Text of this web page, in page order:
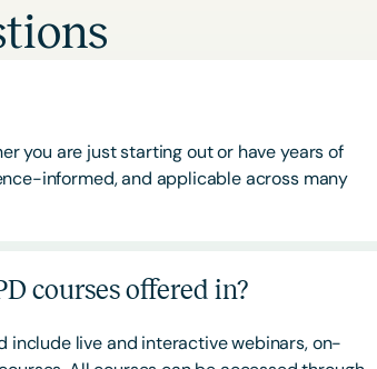
you are just starting out or have years of
informed, and applicable across many
courses offered in?
include live and interactive webinars, on-